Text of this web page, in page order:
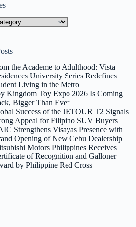
the Academe to Adulthood: Vista
University Series Redefines
Living in the Metro
Kingdom Toy Expo 2026 Is Coming
Bigger Than Ever
Success of the JETOUR T2 Signals
Appeal for Filipino SUV Buyers
Strengthens Visayas Presence with
Opening of New Cebu Dealership
Motors Philippines Receives
of Recognition and Galloner
by Philippine Red Cross